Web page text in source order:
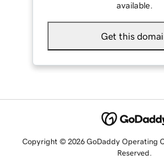
available.
Get this
Copyright © 2026 GoDaddy Operating
Reserved.